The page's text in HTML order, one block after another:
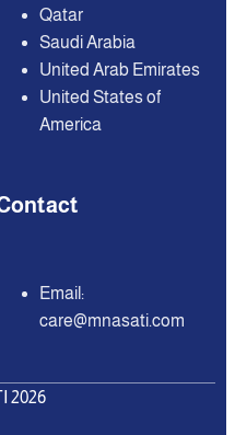
Qatar
Saudi Arabia
United Arab Emirates
United States of
America
Email:
care@mnasati.com
2026